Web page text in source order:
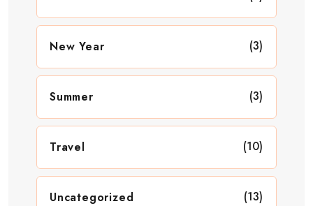
New Year (3)
Summer (3)
Travel (10)
Uncategorized (13)